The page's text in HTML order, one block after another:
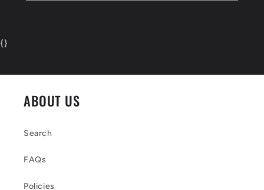
{}
ABOUT US
Search
FAQs
Policies